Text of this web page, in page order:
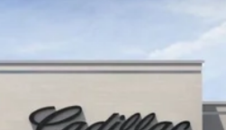
Contact Us
PETERSON PRICE